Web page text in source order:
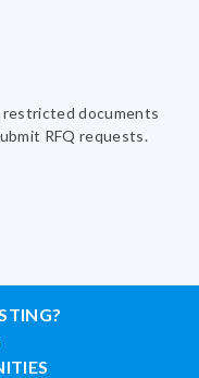
documents
RFQ requests.